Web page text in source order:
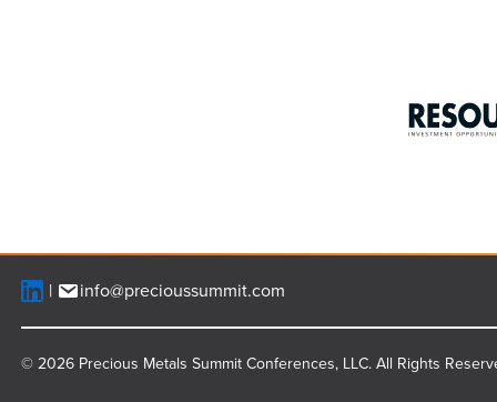
info@precioussummit.com
© 2026 Precious Metals Summit Conferences, LLC. All Rights